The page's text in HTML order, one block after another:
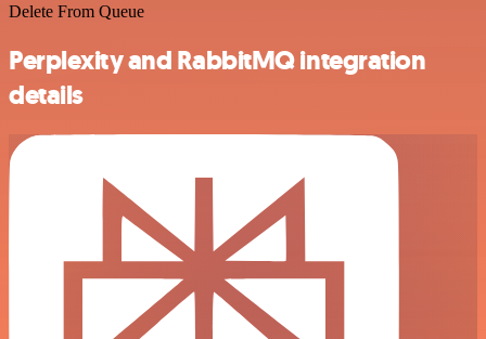
Delete From Queue
Perplexity and RabbitMQ integration
details